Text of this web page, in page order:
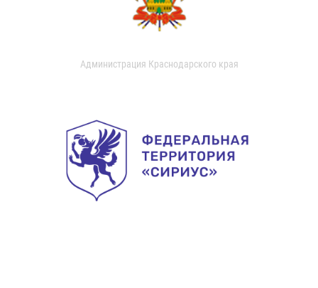
Администрация Краснодарского края